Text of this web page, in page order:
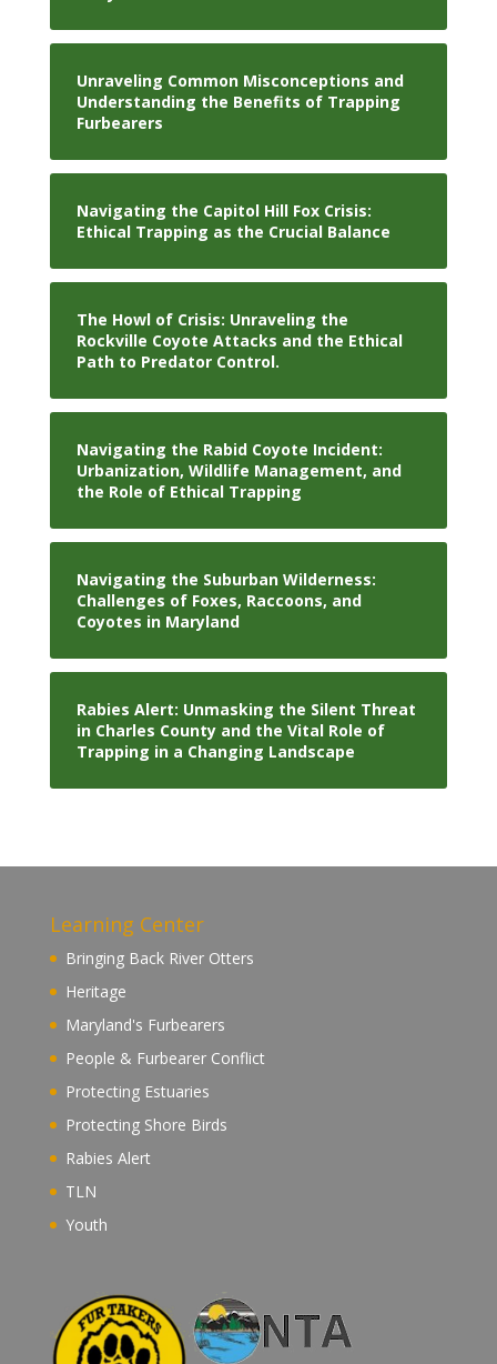
Unraveling Common Misconceptions and
Understanding the Benefits of Trapping
Furbearers
Navigating the Capitol Hill Fox Crisis:
Ethical Trapping as the Crucial Balance
The Howl of Crisis: Unraveling the
Rockville Coyote Attacks and the Ethical
Path to Predator Control.
Navigating the Rabid Coyote Incident:
Urbanization, Wildlife Management, and
the Role of Ethical Trapping
Navigating the Suburban Wilderness:
Challenges of Foxes, Raccoons, and
Coyotes in Maryland
Rabies Alert: Unmasking the Silent Threat
in Charles County and the Vital Role of
Trapping in a Changing Landscape
Learning Center
Bringing Back River Otters
Heritage
Maryland's Furbearers
People & Furbearer Conflict
Protecting Estuaries
Protecting Shore Birds
Rabies Alert
TLN
Youth